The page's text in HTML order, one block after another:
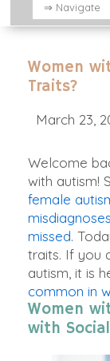
Women
Traits?
March 23,
Welcome
with autism!
female
misdiagnoses
missed.
traits. If you
autism, it is
common in
Women
with